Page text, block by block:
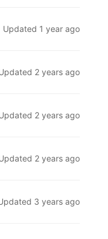
Updated 1 year ago
2 years ago
2 years ago
by Ingeniarius to
2 years ago
3 years ago